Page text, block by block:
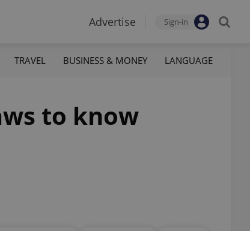
Advertise Sign-in
TRAVEL BUSINESS & MONEY LANGUAGE
to know